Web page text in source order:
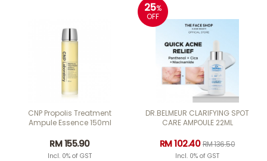
CNP Propolis Treatment
Ampule Essence 150ml
RM 155.90
Incl. 0% of GST
25%
OFF
DR.BELMEUR CLARIFYING SPOT
CARE AMPOULE 22ML
RM 102.40RM 136.50
Incl. 0% of GST